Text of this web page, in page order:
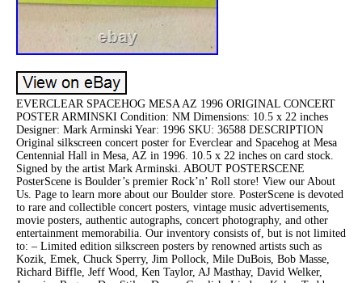
EVERCLEAR SPACEHOG MESA AZ 1996 ORIGINAL CONCERT
POSTER ARMINSKI Condition: NM Dimensions: 10.5 x 22 inches
Designer: Mark Arminski Year: 1996 SKU: 36588 DESCRIPTION
Original silkscreen concert poster for Everclear and Spacehog at Mesa
Centennial Hall in Mesa, AZ in 1996. 10.5 x 22 inches on card stock.
Signed by the artist Mark Arminski. ABOUT POSTERSCENE
PosterScene is Boulder’s premier Rock’n’ Roll store! View our About
Us. Page to learn more about our Boulder store. PosterScene is devoted
to rare and collectible concert posters, vintage music advertisements,
movie posters, authentic autographs, concert photography, and other
entertainment memorabilia. Our inventory consists of, but is not limited
to: – Limited edition silkscreen posters by renowned artists such as
Kozik, Emek, Chuck Sperry, Jim Pollock, Mile DuBois, Bob Masse,
Richard Biffle, Jeff Wood, Ken Taylor, AJ Masthay, David Welker,